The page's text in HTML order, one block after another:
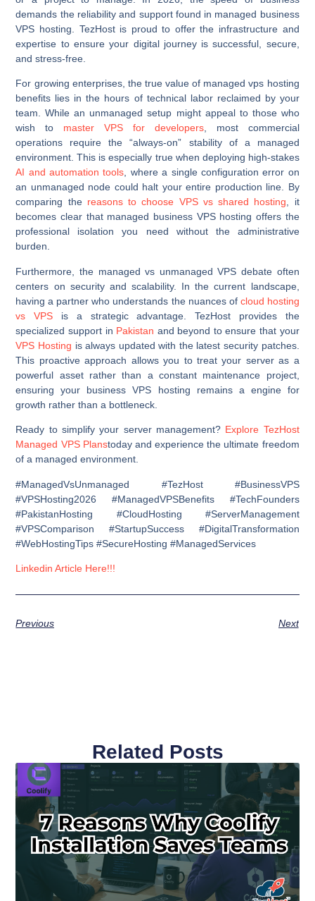
demands the reliability and support found in managed business
VPS hosting. TezHost is proud to offer the infrastructure and
expertise to ensure your digital journey is successful, secure,
and stress-free.
For growing enterprises, the true value of managed vps hosting
benefits lies in the hours of technical labor reclaimed by your
team. While an unmanaged setup might appeal to those who
wish to master VPS for developers, most commercial
operations require the “always-on” stability of a managed
environment. This is especially true when deploying high-stakes
AI and automation tools, where a single configuration error on
an unmanaged node could halt your entire production line. By
comparing the reasons to choose VPS vs shared hosting, it
becomes clear that managed business VPS hosting offers the
professional isolation you need without the administrative
burden.
Furthermore, the managed vs unmanaged VPS debate often
centers on security and scalability. In the current landscape,
having a partner who understands the nuances of cloud hosting
vs VPS is a strategic advantage. TezHost provides the
specialized support in Pakistan and beyond to ensure that your
VPS Hosting is always updated with the latest security patches.
This proactive approach allows you to treat your server as a
powerful asset rather than a constant maintenance project,
ensuring your business VPS hosting remains a engine for
growth rather than a bottleneck.
Ready to simplify your server management? Explore TezHost
Managed VPS Planstoday and experience the ultimate freedom
of a managed environment.
#ManagedVsUnmanaged #TezHost #BusinessVPS
#VPSHosting2026 #ManagedVPSBenefits #TechFounders
#PakistanHosting #CloudHosting #ServerManagement
#VPSComparison #StartupSuccess #DigitalTransformation
#WebHostingTips #SecureHosting #ManagedServices
Linkedin Article Here!!!
Previous Next
Related Posts